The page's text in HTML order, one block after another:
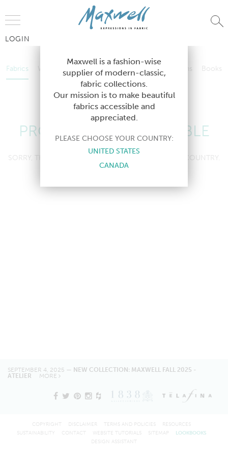
LOGIN
Fabrics Wallcoverings Telafina Studio Collections
Books
Contract
Wallcoverings Telafina Studio Collections
Contract
PRODUCT NOT AVAILABLE
SORRY, THIS PRODUCT IS NOT AVAILABLE IN YOUR COUNTRY.
SEPTEMBER 4, 2025 — NEW COLLECTION: MAXWELL FALL 2025 -
ATELIER MORE
Maxwell is a fashion-wise
supplier of modern-classic,
fabric collections.
Our mission is to make beautiful
fabrics accessible and
appreciated.
PLEASE CHOOSE YOUR COUNTRY:
UNITED STATES
CANADA
COPYRIGHT DISCLAIMER TERMS AND POLICIES
RESOURCES
SUSTAINABILITY
CONTACT WEBSITE TUTORIALS SITEMAP
LOOKBOOKS
DESIGN ASSISTANT